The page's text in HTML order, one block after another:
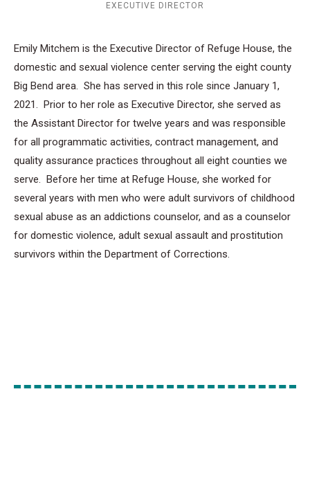
EXECUTIVE DIRECTOR
Emily Mitchem is the Executive Director of Refuge House, the
domestic and sexual violence center serving the eight county
Big Bend area. She has served in this role since January 1,
2021. Prior to her role as Executive Director, she served as
the Assistant Director for twelve years and was responsible
for all programmatic activities, contract management, and
quality assurance practices throughout all eight counties we
serve. Before her time at Refuge House, she worked for
several years with men who were adult survivors of childhood
sexual abuse as an addictions counselor, and as a counselor
for domestic violence, adult sexual assault and prostitution
survivors within the Department of Corrections.